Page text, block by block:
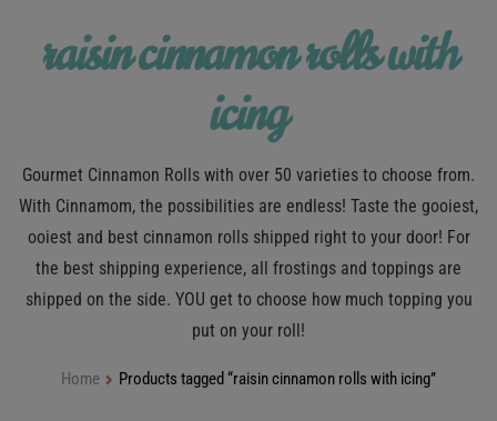
raisin cinnamon rolls with
icing
Gourmet Cinnamon Rolls with over 50 varieties to choose from.
With Cinnamom, the possibilities are endless! Taste the gooiest,
ooiest and best cinnamon rolls shipped right to your door! For
the best shipping experience, all frostings and toppings are
shipped on the side. YOU get to choose how much topping you
put on your roll!
Home Products tagged “raisin cinnamon rolls with icing”